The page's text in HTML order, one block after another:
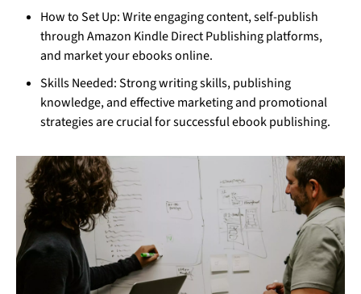
How to Set Up: Write engaging content, self-publish
through Amazon Kindle Direct Publishing platforms,
and market your ebooks online.
Skills Needed: Strong writing skills, publishing
knowledge, and effective marketing and promotional
strategies are crucial for successful ebook publishing.